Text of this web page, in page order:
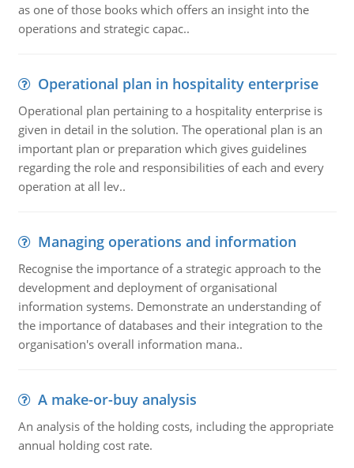
as one of those books which offers an insight into the
operations and strategic capac..
Operational plan in hospitality enterprise
Operational plan pertaining to a hospitality enterprise is
given in detail in the solution. The operational plan is an
important plan or preparation which gives guidelines
regarding the role and responsibilities of each and every
operation at all lev..
Managing operations and information
Recognise the importance of a strategic approach to the
development and deployment of organisational
information systems. Demonstrate an understanding of
the importance of databases and their integration to the
organisation's overall information mana..
A make-or-buy analysis
An analysis of the holding costs, including the appropriate
annual holding cost rate.